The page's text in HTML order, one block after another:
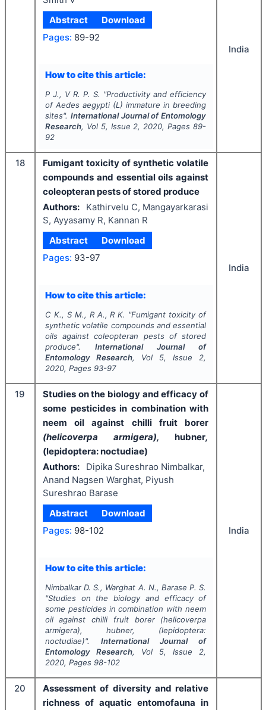
Abstract
Download
Pages: 89-92
How to cite this article:
P J., V R. P. S. "Productivity and efficiency
of Aedes aegypti (L) immature in breeding
sites". International Journal of Entomology
Research, Vol 5, Issue 2, 2020, Pages 89-
92
India
18
Fumigant toxicity of synthetic volatile
compounds and essential oils against
coleopteran pests of stored produce
Authors:
Kathirvelu C, Mangayarkarasi
S, Ayyasamy R, Kannan R
Abstract
Download
Pages: 93-97
How to cite this article:
C K., S M., R A., R K. "Fumigant toxicity of
synthetic volatile compounds and essential
oils against coleopteran pests of stored
produce". International Journal of
Entomology Research, Vol 5, Issue 2,
2020, Pages 93-97
India
19
Studies on the biology and efficacy of
some pesticides in combination with
neem oil against chilli fruit borer
(helicoverpa armigera), hubner,
(lepidoptera: noctudiae)
Authors:
Dipika Sureshrao Nimbalkar,
Anand Nagsen Warghat, Piyush
Sureshrao Barase
Abstract
Download
Pages: 98-102
How to cite this article:
Nimbalkar D. S., Warghat A. N., Barase P. S.
"Studies on the biology and efficacy of
some pesticides in combination with neem
oil against chilli fruit borer (helicoverpa
armigera), hubner, (lepidoptera:
noctudiae)". International Journal of
Entomology Research, Vol 5, Issue 2,
2020, Pages 98-102
India
20
Assessment of diversity and relative
richness of aquatic entomofauna in